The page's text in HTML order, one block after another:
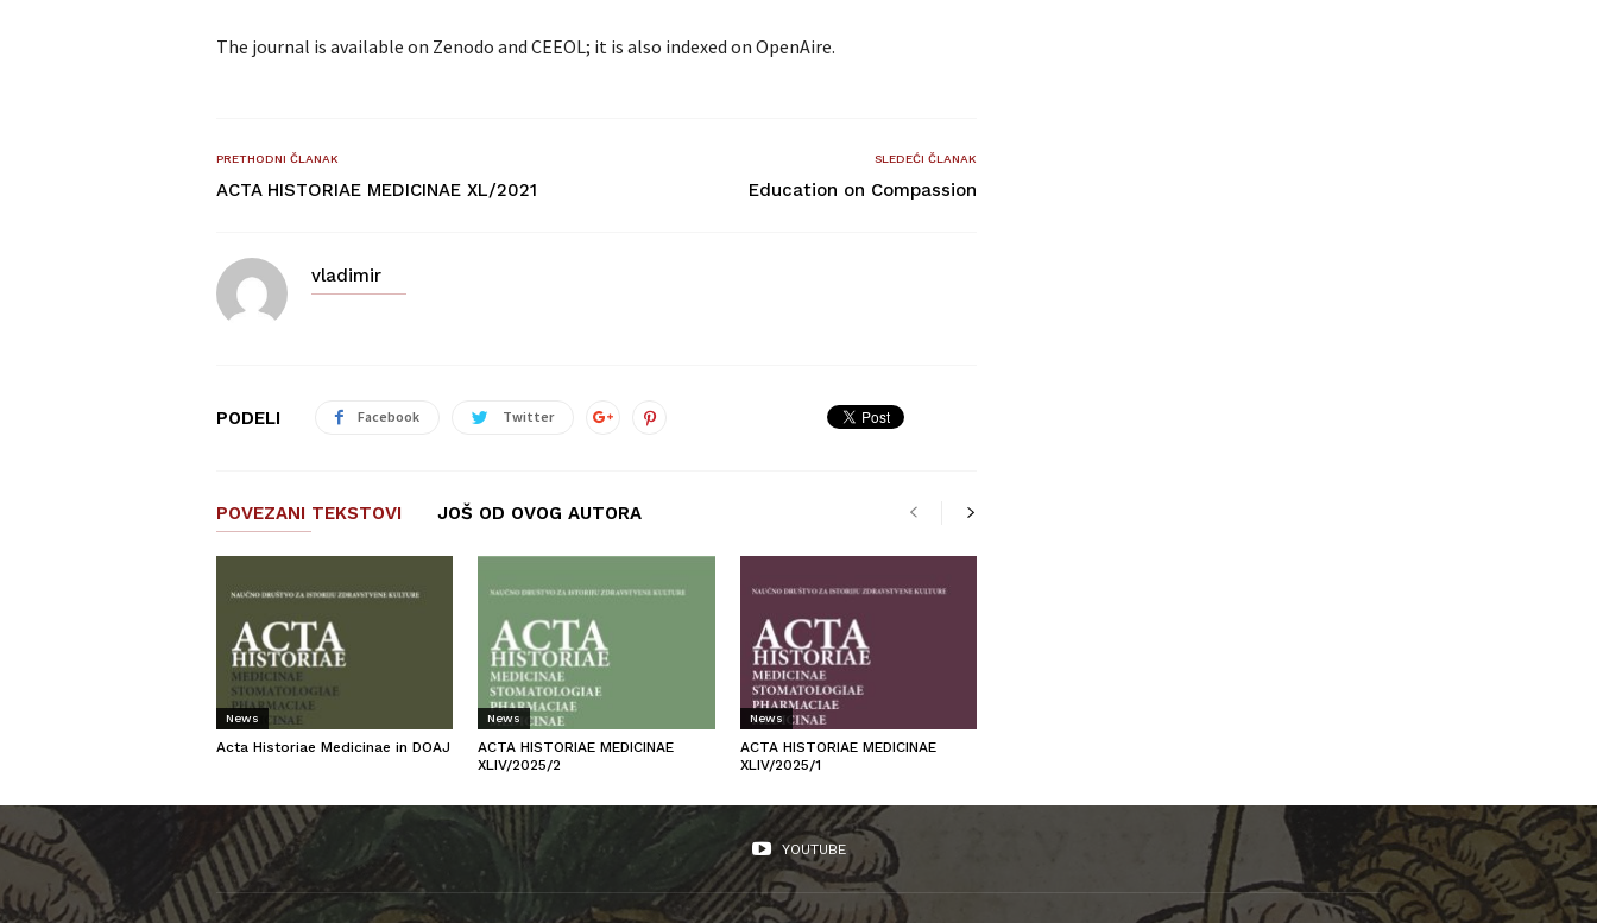
The journal is available on Zenodo and CEEOL; it is also indexed on OpenAire.
PRETHODNI ČLANAK
ACTA HISTORIAE MEDICINAE XL/2021
SLEDEĆI ČLANAK
Education on Compassion
vladimir
PODELI Facebook Twitter
POVEZANI TEKSTOVI JOŠ OD OVOG AUTORA
News
Acta Historiae Medicinae in DOAJ
News
ACTA HISTORIAE MEDICINAE
XLIV/2025/2
News
ACTA HISTORIAE MEDICINAE
XLIV/2025/1
YOUTUBE